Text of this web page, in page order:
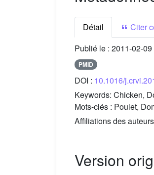
Détail
Citer
Publié le : 2011-02-09
PMID
DOI : 10.1016/
Keywords: Chicken,
Mots-clés : Poulet,
Affiliations des
Version